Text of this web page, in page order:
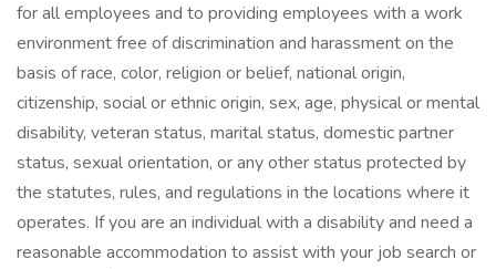
for all employees and to providing employees with a work
environment free of discrimination and harassment on the
basis of race, color, religion or belief, national origin,
citizenship, social or ethnic origin, sex, age, physical or mental
disability, veteran status, marital status, domestic partner
status, sexual orientation, or any other status protected by
the statutes, rules, and regulations in the locations where it
operates. If you are an individual with a disability and need a
reasonable accommodation to assist with your job search or